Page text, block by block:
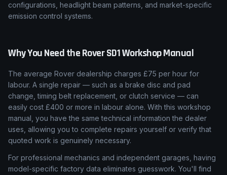
configurations, headlight beam patterns, and market-specific
emission control systems.
Why You Need theRoverSD1Workshop Manual
The average Rover dealership charges £75 per hour for
labour. A single repair — such as a brake disc and pad
change, timing belt replacement, or clutch service — can
easily cost £400 or more in labour alone. With this workshop
manual, you have the same technical information the dealer
uses, allowing you to complete repairs yourself or verify that
quoted work is genuinely necessary.
For professional mechanics and independent garages, having
model-specific factory data eliminates guesswork. You'll find